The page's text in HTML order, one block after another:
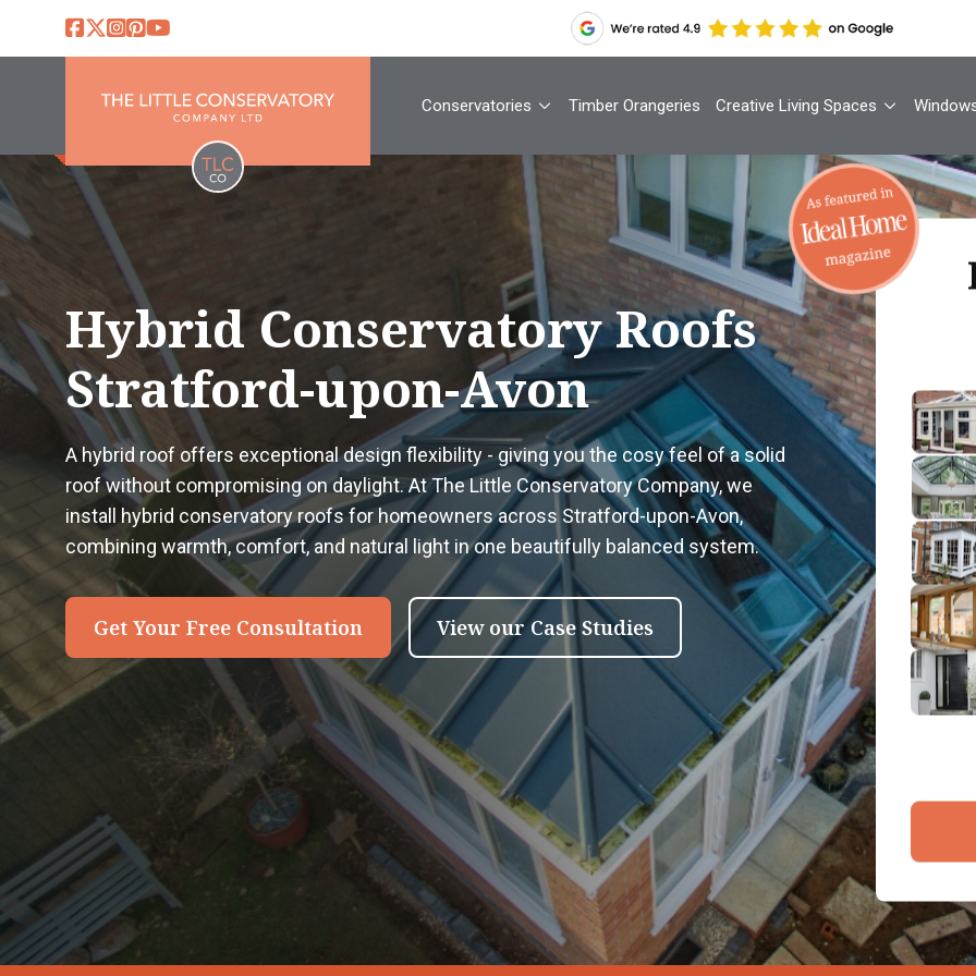
Conservatories Timber Orangeries Creative Living Spaces
Hybrid Conservatory Roofs
Stratford-upon-Avon
A hybrid roof offers exceptional design flexibility - giving you the cosy feel of a solid
roof without compromising on daylight. At The Little Conservatory Company, we
install hybrid conservatory roofs for homeowners across Stratford-upon-Avon,
combining warmth, comfort, and natural light in one beautifully balanced system.
Get Your Free Consultation View our Case Studies
Your
By
1
2
3
4